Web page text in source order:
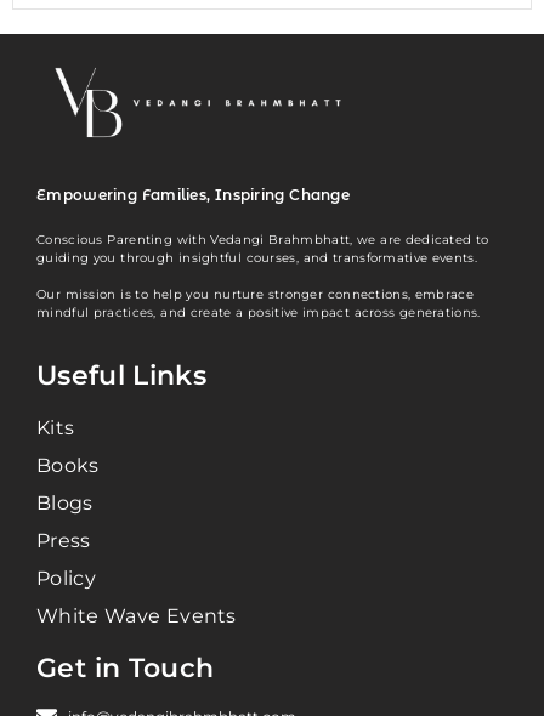
Empowering Families, Inspiring Change
Conscious Parenting with Vedangi Brahmbhatt, we are dedicated to
guiding you through insightful courses, and transformative events.
Our mission is to help you nurture stronger connections, embrace
mindful practices, and create a positive impact across generations.
Useful Links
Kits
Books
Blogs
Press
Policy
White Wave Events
Get in Touch